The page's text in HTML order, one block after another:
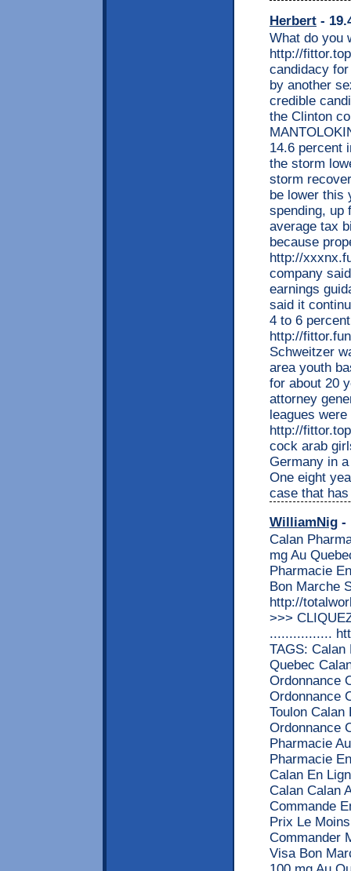
Herbert -
What do you
http://
candidacy
by another
credible
the Clinton
14.6 percent
the storm
storm
be lower this
spending, up
average tax
because
http://
company
earnings
said it
4 to 6
http://
Schweitzer
area youth
for about 20
attorney
leagues
http://
cock arab
Germany in
One eight
case that
WilliamNig -
Calan
mg Au
Pharmacie
Bon Marche
http://
>>>
................
TAGS: Calan
Quebec
Ordonnance
Ordonnance
Toulon Calan
Ordonnance
Pharmacie
Pharmacie
Calan En
Calan Calan
Commande
Prix Le
Commander
Visa Bon